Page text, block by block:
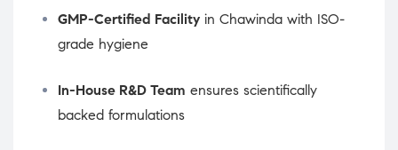
GMP-Certified Facility in Chawinda with ISO-
grade hygiene
In-House R&D Team ensures scientifically
backed formulations